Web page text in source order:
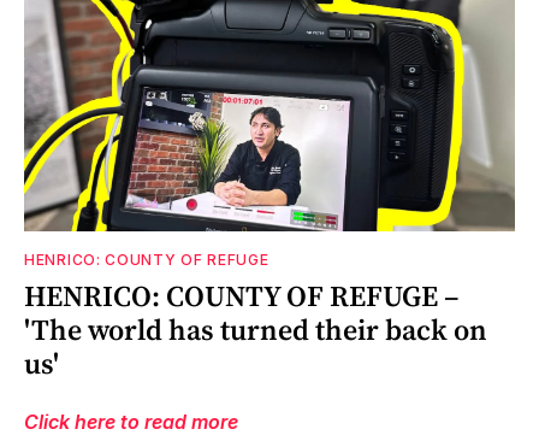
HENRICO: COUNTY OF REFUGE
HENRICO: COUNTY OF REFUGE –
'The world has turned their back on
us'
Click here to read more